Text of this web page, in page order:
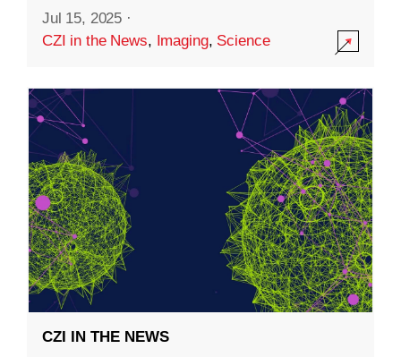
Jul 15, 2025 ·
CZI in the News, Imaging, Science
CZI IN THE NEWS